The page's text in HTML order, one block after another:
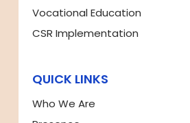
Vocational Education
CSR Implementation
QUICK LINKS
Who We Are